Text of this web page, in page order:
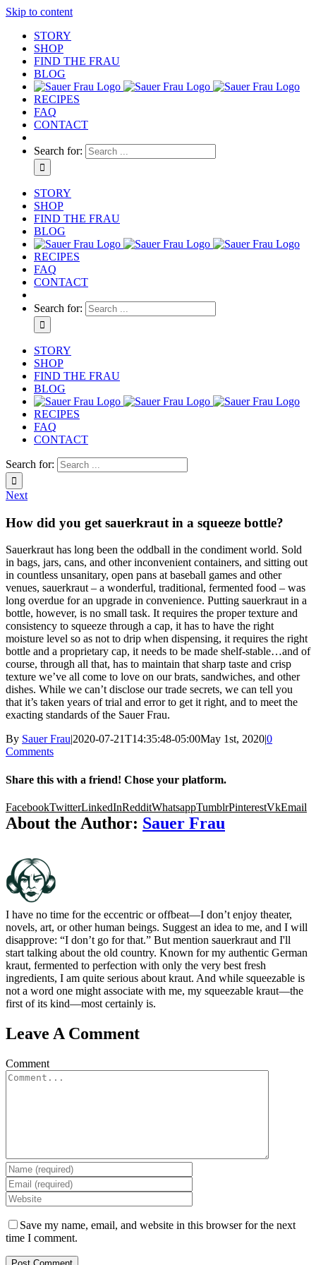
Skip to content
STORY
SHOP
FIND THE FRAU
BLOG
RECIPES
FAQ
CONTACT
Search for:
STORY
SHOP
FIND THE FRAU
BLOG
RECIPES
FAQ
CONTACT
Search for:
STORY
SHOP
FIND THE FRAU
BLOG
RECIPES
FAQ
CONTACT
Search for:
Next
How did you get sauerkraut in a squeeze bottle?
Sauerkraut has long been the oddball in the condiment world. Sold
in bags, jars, cans, and other inconvenient containers, and sitting out
in countless unsanitary, open pans at baseball games and other
venues, sauerkraut – a wonderful, traditional, fermented food – was
long overdue for an upgrade in convenience. Putting sauerkraut in a
bottle, however, is no small task. It requires the proper texture and
consistency to squeeze through a cap, it has to have the right
moisture level so as not to drip when dispensing, it requires the right
bottle and a proprietary cap, it needs to be made shelf-stable…and of
course, through all that, has to maintain that sharp taste and crisp
texture we’ve all come to love on our brats, sandwiches, and other
dishes. While we can’t disclose our trade secrets, we can tell you
that it’s taken years of trial and error to get it right, and to meet the
exacting standards of the Sauer Frau.
By Sauer Frau|2020-07-21T14:35:48-05:00May 1st, 2020|0
Comments
Share this with a friend! Chose your platform.
FacebookTwitterLinkedInRedditWhatsappTumblrPinterestVkEmail
About the Author: Sauer Frau
I have no time for the eccentric or offbeat—I don’t enjoy theater,
novels, art, or other human beings. Suggest an idea to me, and I will
disapprove: “I don’t go for that.” But mention sauerkraut and I'll
start talking about the old country. Known for my authentic German
kraut, fermented to perfection with only the very best fresh
ingredients, I am quite serious about kraut. And while squeezable is
not a word one might associate with me, my squeezable kraut—the
first of its kind—most certainly is.
Leave A Comment
Comment
Save my name, email, and website in this browser for the next
time I comment.